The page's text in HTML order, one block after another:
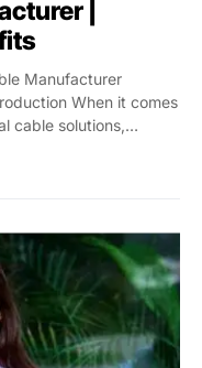
|
Manufacturer
When it comes
cable solutions,